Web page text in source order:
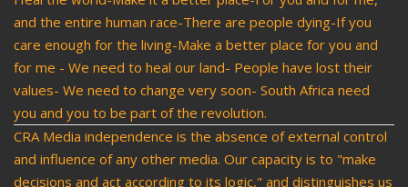
and the entire human race-There are people dying-If you
care enough for the living-Make a better place for you and
for me - We need to heal our land- People have lost their
values- We need to change very soon- South Africa need
you and you to be part of the revolution.
CRA Media independence is the absence of external control
and influence of any other media. Our capacity is to "make
decisions and act according to its logic," and distinguishes us